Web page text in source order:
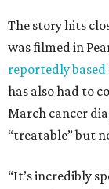
The story hits
was filmed in
reportedly based
has also had to
March cancer
“treatable” but
“It’s incredibly